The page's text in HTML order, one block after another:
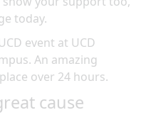
today.
event at UCD
. An amazing
over 24 hours.
cause